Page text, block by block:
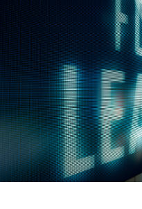
[/group]
3.
First
Name